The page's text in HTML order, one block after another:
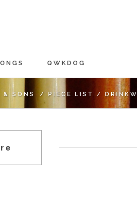
QWKDOG
& SONS / PIECE LIST /